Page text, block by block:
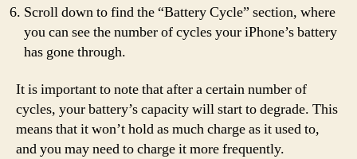
Scroll down to find the “Battery Cycle” section, where
you can see the number of cycles your iPhone’s battery
has gone through.
It is important to note that after a certain number of
cycles, your battery’s capacity will start to degrade. This
means that it won’t hold as much charge as it used to,
and you may need to charge it more frequently.